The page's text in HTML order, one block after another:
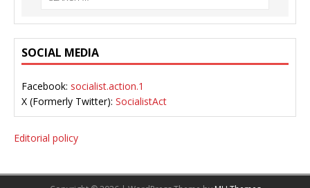
SOCIAL MEDIA
Facebook: socialist.action.1
X (Formerly Twitter): SocialistAct
Editorial policy